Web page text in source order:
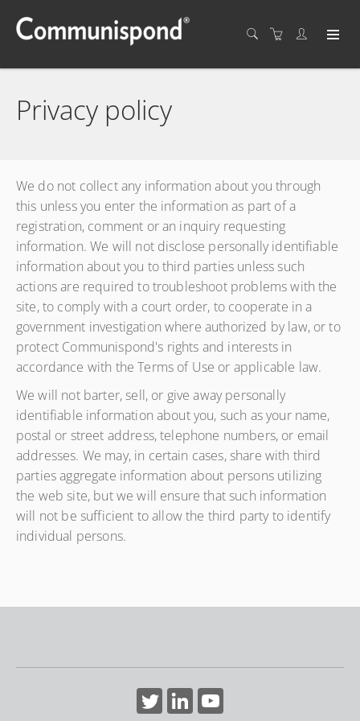
Privacy policy
We do not collect any information about you through
this unless you enter the information as part of a
registration, comment or an inquiry requesting
information. We will not disclose personally identifiable
information about you to third parties unless such
actions are required to troubleshoot problems with the
site, to comply with a court order, to cooperate in a
government investigation where authorized by law, or to
protect Communispond's rights and interests in
accordance with the Terms of Use or applicable law.
We will not barter, sell, or give away personally
identifiable information about you, such as your name,
postal or street address, telephone numbers, or email
addresses. We may, in certain cases, share with third
parties aggregate information about persons utilizing
the web site, but we will ensure that such information
will not be sufficient to allow the third party to identify
individual persons.